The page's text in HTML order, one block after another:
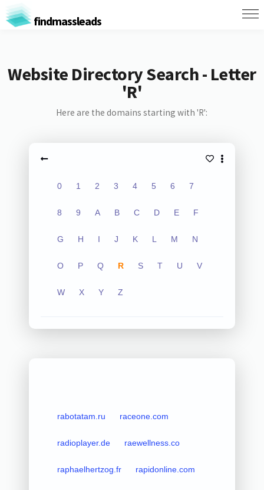
findmassleads
Website Directory Search - Letter
'R'
Here are the domains starting with 'R':
0 1 2 3 4 5 6 7
8 9 A B C D E F
G H I J K L M N
O P Q R S T U V
W X Y Z
rabotatam.ru raceone.com
radioplayer.de raewellness.co
raphaelhertzog.fr rapidonline.com